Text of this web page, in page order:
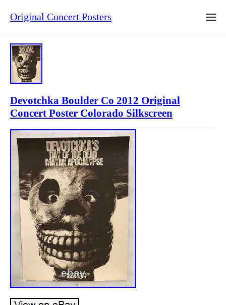
Original Concert Posters
Devotchka Boulder Co 2012 Original
Concert Poster Colorado Silkscreen